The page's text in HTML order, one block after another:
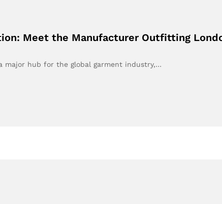
Meet the Manufacturer Outfitting
major hub for the global garment industry,…